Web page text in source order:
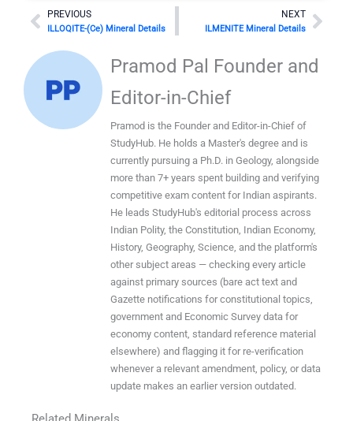
Prev
PREVIOUS
ILLOQITE-(Ce) Mineral Details
NEXT
ILMENITE Mineral Details
Next
Pramod Pal Founder and
Editor-in-Chief
Pramod is the Founder and Editor-in-Chief of
StudyHub. He holds a Master's degree and is
currently pursuing a Ph.D. in Geology, alongside
more than 7+ years spent building and verifying
competitive exam content for Indian aspirants.
He leads StudyHub's editorial process across
Indian Polity, the Constitution, Indian Economy,
History, Geography, Science, and the platform's
other subject areas — checking every article
against primary sources (bare act text and
Gazette notifications for constitutional topics,
government and Economic Survey data for
economy content, standard reference material
elsewhere) and flagging it for re-verification
whenever a relevant amendment, policy, or data
update makes an earlier version outdated.